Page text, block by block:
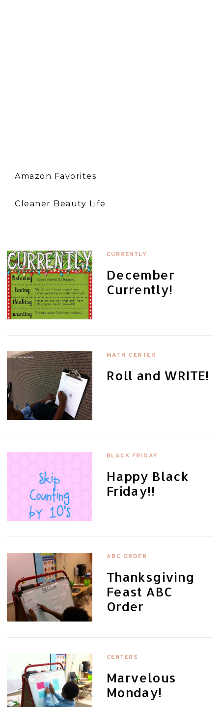
Amazon Favorites
Cleaner Beauty Life
CURRENTLY
December
Currently!
MATH CENTER
Roll and WRITE!
BLACK FRIDAY
Happy Black
Friday!!
ABC ORDER
Thanksgiving
Feast ABC
Order
CENTERS
Marvelous
Monday!